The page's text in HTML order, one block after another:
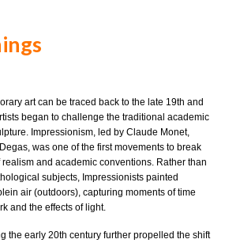
art can be traced back to the late 19th and
began to challenge the traditional academic
Impressionism, led by Claude Monet,
was one of the first movements to break
and academic conventions. Rather than
subjects, Impressionists painted
air (outdoors), capturing moments of time
and the effects of light.
the early 20th century further propelled the shift